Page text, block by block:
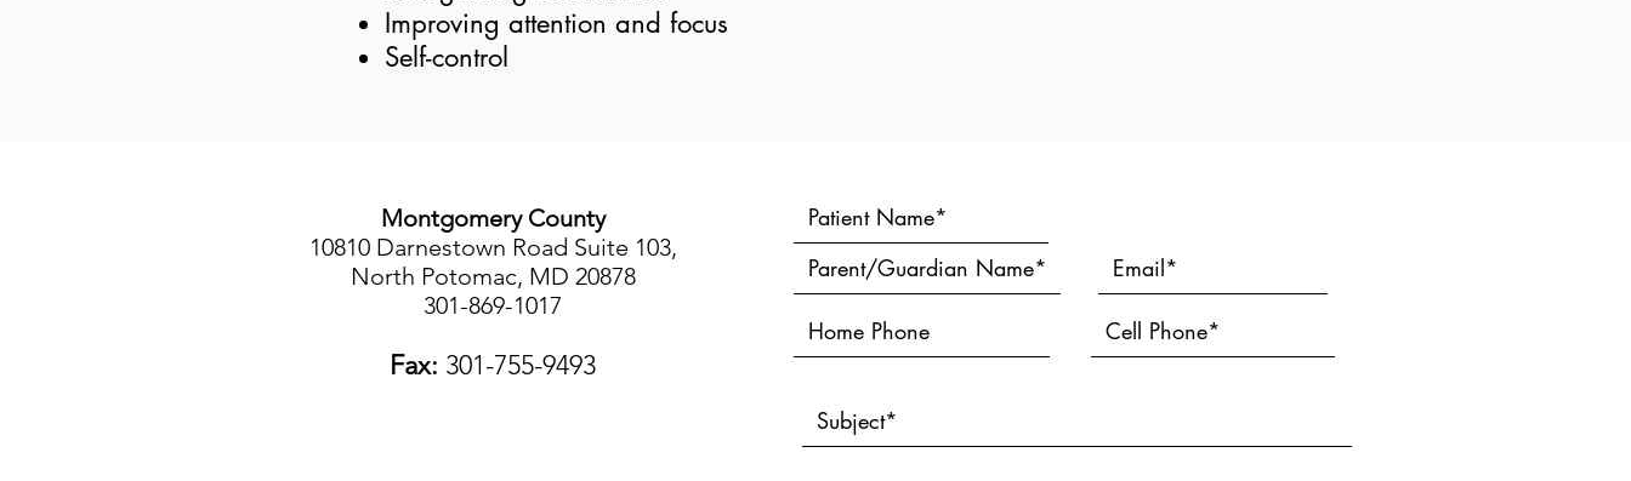
Improving attention and focus
Self-control
Montgomery County
10810 Darnestown Road Suite 103,
North Potomac, MD 20878
301-869-1017
Fax: 301-755-9493